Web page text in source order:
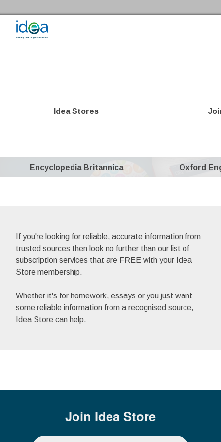
Idea Stores
Encyclopedia Britannica Oxford
If you're looking for reliable, accurate information from
trusted sources then look no further than our list of
subscription services that are FREE with your Idea
Store membership.
Whether it's for homework, essays or you just want
some reliable information from a recognised source,
Idea Store can help.
Join Idea Store